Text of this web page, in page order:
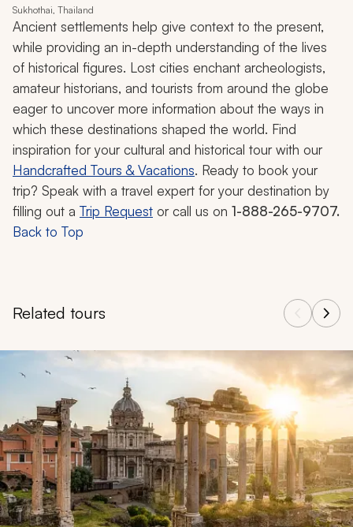
Sukhothai, Thailand
Ancient settlements help give context to the present,
while providing an in-depth understanding of the lives
of historical figures. Lost cities enchant archeologists,
amateur historians, and tourists from around the globe
eager to uncover more information about the ways in
which these destinations shaped the world. Find
inspiration for your cultural and historical tour with our
Handcrafted Tours & Vacations. Ready to book your
trip? Speak with a travel expert for your destination by
filling out a Trip Request or call us on 1-888-265-9707.
Back to Top
Related tours
Navigate through related tours using the previous and next